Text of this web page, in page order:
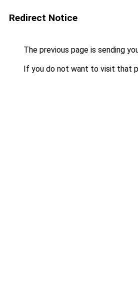
Redirect Notice
The previous page is sending
If you do not want to visit that